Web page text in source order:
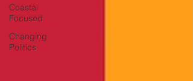
Coastal
Focused
Changing
Politics